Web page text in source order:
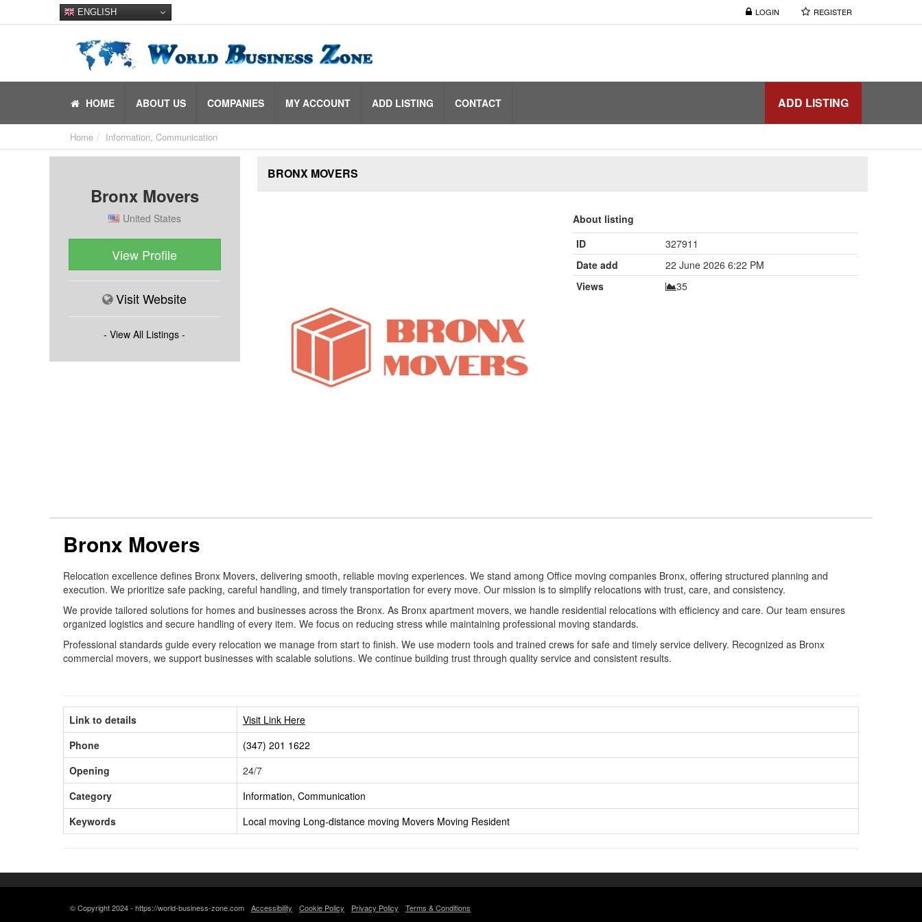
LOGIN REGISTER
ENGLISH
ADD LISTING
HOME ABOUT US COMPANIES MY ACCOUNT ADD LISTING CONTACT
Home Information, Communication
Bronx Movers
United States
View Profile
Visit Website
- View All Listings -
BRONX MOVERS
About listing
ID
327911
Date add
22 June 2026 6:22 PM
Views
35
Bronx Movers
Relocation excellence defines Bronx Movers, delivering smooth, reliable moving experiences. We stand among Office moving companies Bronx, offering structured planning and
execution. We prioritize safe packing, careful handling, and timely transportation for every move. Our mission is to simplify relocations with trust, care, and consistency.
We provide tailored solutions for homes and businesses across the Bronx. As Bronx apartment movers, we handle residential relocations with efficiency and care. Our team ensures
organized logistics and secure handling of every item. We focus on reducing stress while maintaining professional moving standards.
Professional standards guide every relocation we manage from start to finish. We use modern tools and trained crews for safe and timely service delivery. Recognized as Bronx
commercial movers, we support businesses with scalable solutions. We continue building trust through quality service and consistent results.
Link to details
Visit Link Here
Phone
(347) 201 1622
Opening
24/7
Category
Information, Communication
Keywords
Local moving Long-distance moving Movers Moving Resident
© Copyright 2024 - https://world-business-zone.com Accessibility Cookie Policy Privacy Policy Terms & Conditions